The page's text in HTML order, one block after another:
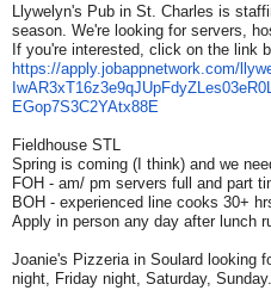
Llywelyn's Pub in St. Charles is
season. We're looking for servers,
If you're interested, click on the link
https://apply.jobappnetwork. com/
IwAR3xT16z3e9qJUpFdyZLes03eR0L
EGop7S3C2YAtx88E
Fieldhouse STL
Spring is coming (I think) and we
FOH - am/ pm servers full and part
BOH - experienced line cooks 30+
Apply in person any day after lunch
Joanie's Pizzeria in Soulard looking
night, Friday night, Saturday,